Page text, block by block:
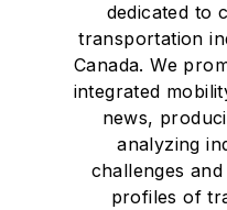
dedicated to
transportation
Canada. We
integrated
news,
analyzing
challenges
profiles of